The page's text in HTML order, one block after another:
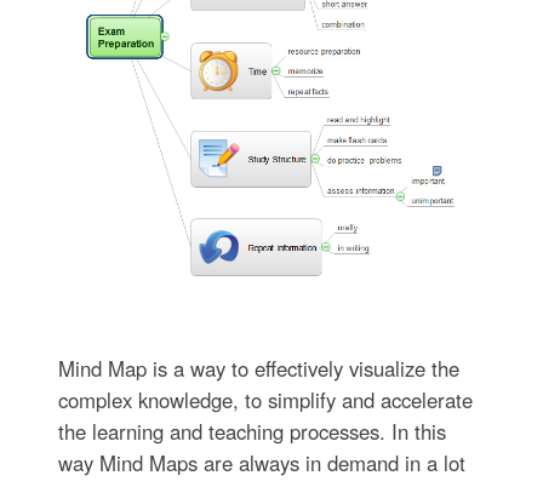
Mind Map is a way to effectively visualize the
complex knowledge, to simplify and accelerate
the learning and teaching processes. In this
way Mind Maps are always in demand in a lot